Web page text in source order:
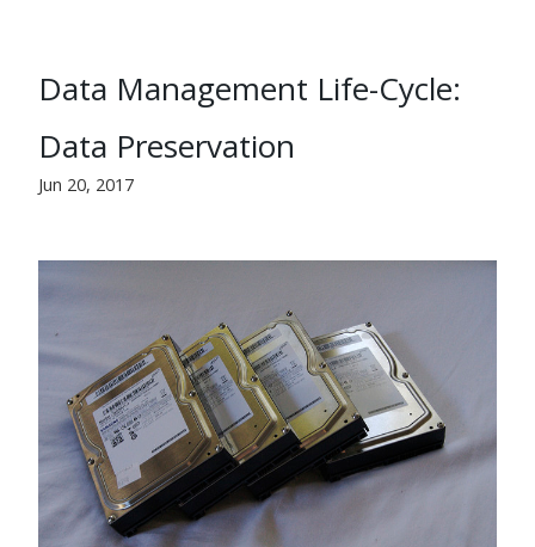
Data Management Life-Cycle:
Data Preservation
Jun 20, 2017